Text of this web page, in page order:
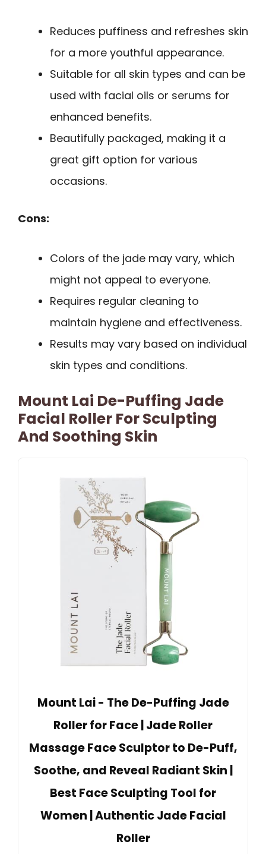
Reduces puffiness and refreshes skin
for a more youthful appearance.
Suitable for all skin types and can be
used with facial oils or serums for
enhanced benefits.
Beautifully packaged, making it a
great gift option for various
occasions.
Cons:
Colors of the jade may vary, which
might not appeal to everyone.
Requires regular cleaning to
maintain hygiene and effectiveness.
Results may vary based on individual
skin types and conditions.
Mount Lai De-Puffing Jade
Facial Roller For Sculpting
And Soothing Skin
Mount Lai - The De-Puffing Jade
Roller for Face | Jade Roller
Massage Face Sculptor to De-Puff,
Soothe, and Reveal Radiant Skin |
Best Face Sculpting Tool for
Women | Authentic Jade Facial
Roller